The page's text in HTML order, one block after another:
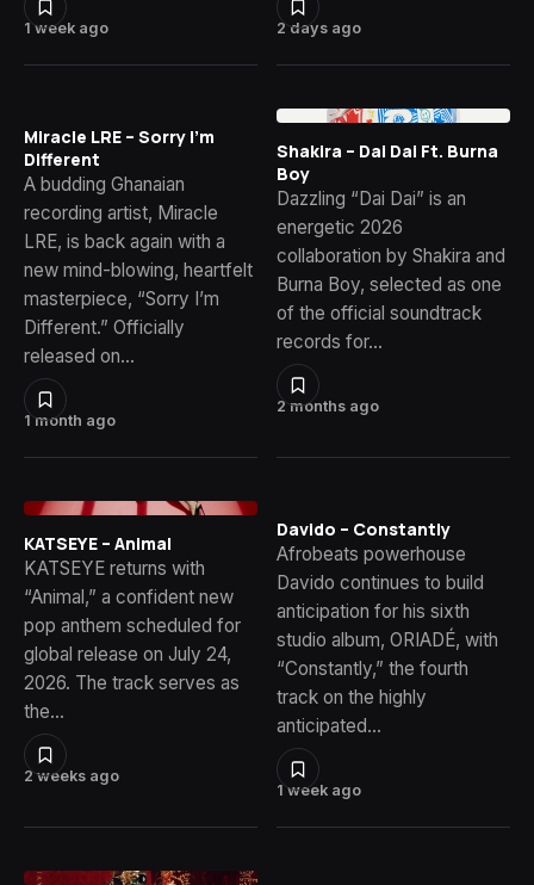
1 week ago 2 days ago
1 month ago
Miracle LRE – Sorry I’m
Different
A budding Ghanaian
recording artist, Miracle
LRE, is back again with a
new mind-blowing, heartfelt
masterpiece, “Sorry I’m
Different.” Officially
released on…
2 months ago
Shakira – Dai Dai Ft. Burna
Boy
Dazzling “Dai Dai” is an
energetic 2026
collaboration by Shakira and
Burna Boy, selected as one
of the official soundtrack
records for…
2 weeks ago
KATSEYE – Animal
KATSEYE returns with
“Animal,” a confident new
pop anthem scheduled for
global release on July 24,
2026. The track serves as
the…
1 week ago
Davido – Constantly
Afrobeats powerhouse
Davido continues to build
anticipation for his sixth
studio album, ORIADÉ, with
“Constantly,” the fourth
track on the highly
anticipated…